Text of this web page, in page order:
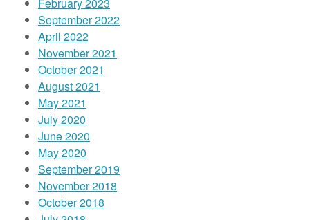
September 2022
April 2022
November 2021
October 2021
August 2021
May 2021
July 2020
June 2020
May 2020
September 2019
November 2018
October 2018